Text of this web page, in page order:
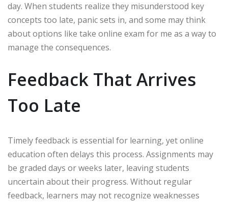
day. When students realize they misunderstood key
concepts too late, panic sets in, and some may think
about options like take online exam for me as a way to
manage the consequences.
Feedback That Arrives
Too Late
Timely feedback is essential for learning, yet online
education often delays this process. Assignments may
be graded days or weeks later, leaving students
uncertain about their progress. Without regular
feedback, learners may not recognize weaknesses